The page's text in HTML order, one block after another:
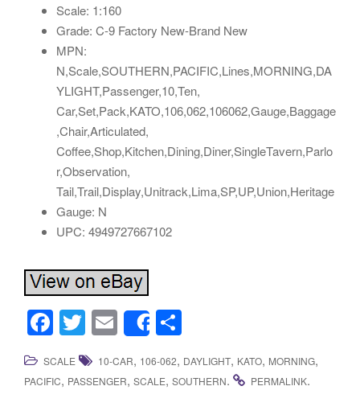
Scale: 1:160
Grade: C-9 Factory New-Brand New
MPN:
N,Scale,SOUTHERN,PACIFIC,Lines,MORNING,DA
YLIGHT,Passenger,10,Ten,
Car,Set,Pack,KATO,106,062,106062,Gauge,Baggage
,Chair,Articulated,
Coffee,Shop,Kitchen,Dining,Diner,SingleTavern,Parlo
r,Observation,
Tail,Trail,Display,Unitrack,Lima,SP,UP,Union,Heritage
Gauge: N
UPC: 4949727667102
F
a
c
e
T
wi
tt
E
m
ail
Share
h
ar
SCALE 10-CAR, 106-062, DAYLIGHT, KATO, MORNING,
PACIFIC, PASSENGER, SCALE, SOUTHERN. PERMALINK.